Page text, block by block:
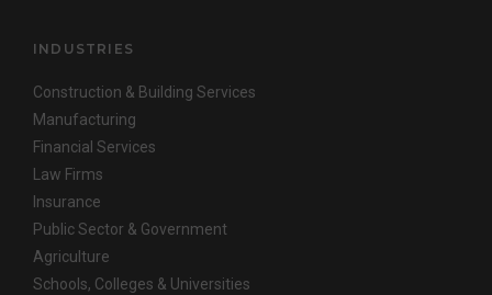
INDUSTRIES
Construction & Building Services
Manufacturing
Financial Services
Law Firms
Insurance
Public Sector & Government
Agriculture
Schools, Colleges & Universities